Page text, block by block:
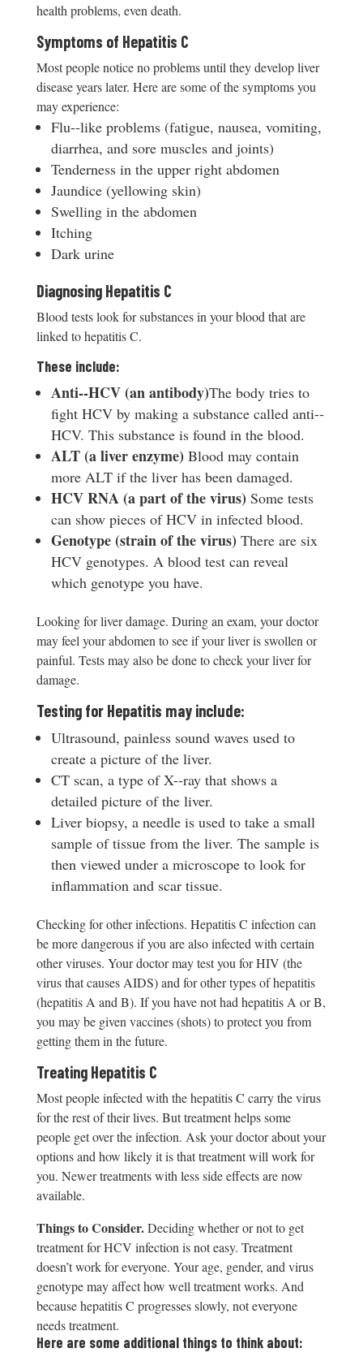
health problems, even death.
Symptoms of Hepatitis C
Most people notice no problems until they develop liver
disease years later. Here are some of the symptoms you
may experience:
Flu-­‐like problems (fatigue, nausea, vomiting,
diarrhea, and sore muscles and joints)
Tenderness in the upper right abdomen
Jaundice (yellowing skin)
Swelling in the abdomen
Itching
Dark urine
Diagnosing Hepatitis C
Blood tests look for substances in your blood that are
linked to hepatitis C.
These include:
Anti-­‐HCV (an antibody)The body tries to
fight HCV by making a substance called anti-­‐
HCV. This substance is found in the blood.
ALT (a liver enzyme) Blood may contain
more ALT if the liver has been damaged.
HCV RNA (a part of the virus) Some tests
can show pieces of HCV in infected blood.
Genotype (strain of the virus) There are six
HCV genotypes. A blood test can reveal
which genotype you have.
Looking for liver damage. During an exam, your doctor
may feel your abdomen to see if your liver is swollen or
painful. Tests may also be done to check your liver for
damage.
Testing for Hepatitis may include:
Ultrasound, painless sound waves used to
create a picture of the liver.
CT scan, a type of X-­‐ray that shows a
detailed picture of the liver.
Liver biopsy, a needle is used to take a small
sample of tissue from the liver. The sample is
then viewed under a microscope to look for
inflammation and scar tissue.
Checking for other infections. Hepatitis C infection can
be more dangerous if you are also infected with certain
other viruses. Your doctor may test you for HIV (the
virus that causes AIDS) and for other types of hepatitis
(hepatitis A and B). If you have not had hepatitis A or B,
you may be given vaccines (shots) to protect you from
getting them in the future.
Treating Hepatitis C
Most people infected with the hepatitis C carry the virus
for the rest of their lives. But treatment helps some
people get over the infection. Ask your doctor about your
options and how likely it is that treatment will work for
you. Newer treatments with less side effects are now
available.
Things to Consider.Deciding whether or not to get
treatment for HCV infection is not easy. Treatment
doesn’t work for everyone. Your age, gender, and virus
genotype may affect how well treatment works. And
because hepatitis C progresses slowly, not everyone
needs treatment.
Here are some additional things to think about: